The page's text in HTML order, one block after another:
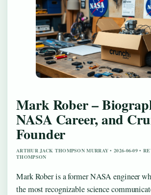
Mark Rober –
NASA Career, and
Founder
ARTHUR JACK THOMPSON MURRAY • 2026-06-09 •
THOMPSON
Mark Rober is a former NASA engineer
the most recognizable science